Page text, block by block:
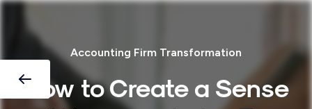
Accounting Firm Transformation
How to Create a Sense